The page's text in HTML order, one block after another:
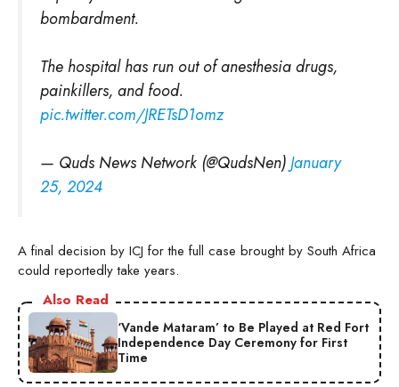
bombardment.
The hospital has run out of anesthesia drugs,
painkillers, and food.
pic.twitter.com/JRETsD1omz
— Quds News Network (@QudsNen)January
25, 2024
A final decision by ICJ for the full case brought by South Africa
could reportedly take years.
Also Read
‘Vande Mataram’ to Be Played at Red Fort
Independence Day Ceremony for First
Time